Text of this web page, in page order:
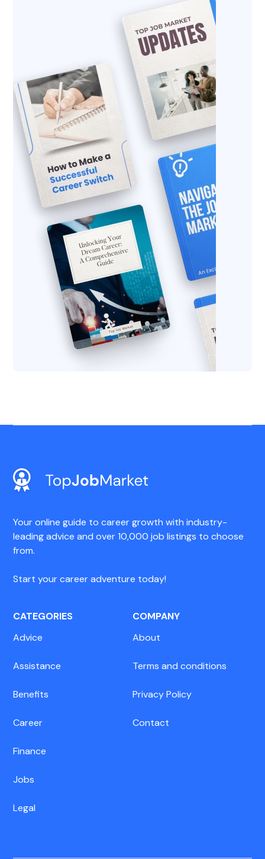
Your online guide to career growth with industry-
leading advice and over 10,000 job listings to choose
from.
Start your career adventure today!
CATEGORIES
Advice
Assistance
Benefits
Career
Finance
Jobs
Legal
COMPANY
About
Terms and conditions
Privacy Policy
Contact